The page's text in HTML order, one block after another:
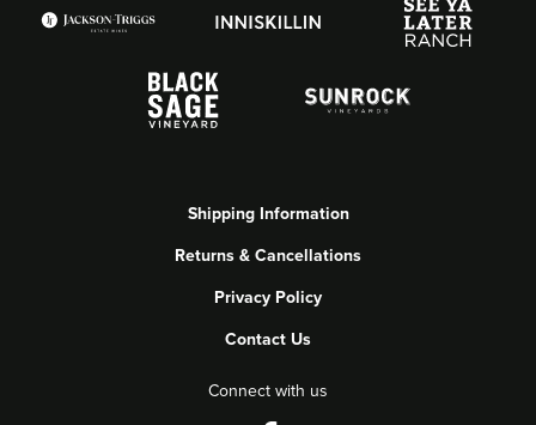
Shipping Information
Returns & Cancellations
Privacy Policy
Contact Us
Connect with us